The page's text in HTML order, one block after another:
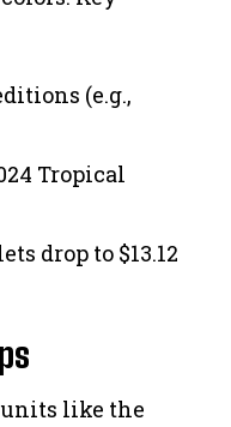
(e.g.,
Tropical
drop to $13.12
like the